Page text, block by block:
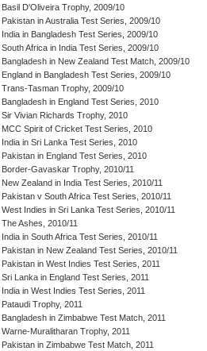
Basil D'Oliveira Trophy, 2009/10
Pakistan in Australia Test Series, 2009/10
India in Bangladesh Test Series, 2009/10
South Africa in India Test Series, 2009/10
Bangladesh in New Zealand Test Match, 2009/10
England in Bangladesh Test Series, 2009/10
Trans-Tasman Trophy, 2009/10
Bangladesh in England Test Series, 2010
Sir Vivian Richards Trophy, 2010
MCC Spirit of Cricket Test Series, 2010
India in Sri Lanka Test Series, 2010
Pakistan in England Test Series, 2010
Border-Gavaskar Trophy, 2010/11
New Zealand in India Test Series, 2010/11
Pakistan v South Africa Test Series, 2010/11
West Indies in Sri Lanka Test Series, 2010/11
The Ashes, 2010/11
India in South Africa Test Series, 2010/11
Pakistan in New Zealand Test Series, 2010/11
Pakistan in West Indies Test Series, 2011
Sri Lanka in England Test Series, 2011
India in West Indies Test Series, 2011
Pataudi Trophy, 2011
Bangladesh in Zimbabwe Test Match, 2011
Warne-Muralitharan Trophy, 2011
Pakistan in Zimbabwe Test Match, 2011